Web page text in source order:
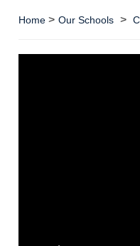
Home> Our Schools >